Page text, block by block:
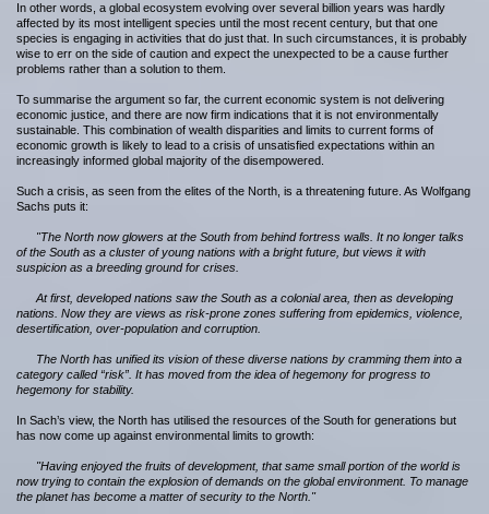
In other words, a global ecosystem evolving over several billion years was hardly
affected by its most intelligent species until the most recent century, but that one
species is engaging in activities that do just that. In such circumstances, it is probably
wise to err on the side of caution and expect the unexpected to be a cause further
problems rather than a solution to them.
To summarise the argument so far, the current economic system is not delivering
economic justice, and there are now firm indications that it is not environmentally
sustainable. This combination of wealth disparities and limits to current forms of
economic growth is likely to lead to a crisis of unsatisfied expectations within an
increasingly informed global majority of the disempowered.
Such a crisis, as seen from the elites of the North, is a threatening future. As Wolfgang
Sachs puts it:
"The North now glowers at the South from behind fortress walls. It no longer talks
of the South as a cluster of young nations with a bright future, but views it with
suspicion as a breeding ground for crises.
At first, developed nations saw the South as a colonial area, then as developing
nations. Now they are views as risk-prone zones suffering from epidemics, violence,
desertification, over-population and corruption.
The North has unified its vision of these diverse nations by cramming them into a
category called “risk”. It has moved from the idea of hegemony for progress to
hegemony for stability.
In Sach’s view, the North has utilised the resources of the South for generations but
has now come up against environmental limits to growth:
"Having enjoyed the fruits of development, that same small portion of the world is
now trying to contain the explosion of demands on the global environment. To manage
the planet has become a matter of security to the North."